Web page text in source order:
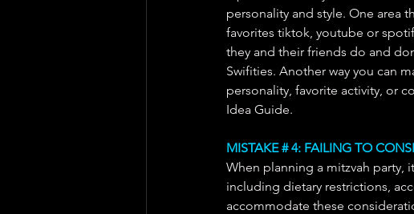
personality and style. One area
favorites tiktok, youtube or
they and their friends do and
Swifities. Another way you can
personality, favorite activity, or
Idea Guide.
MISTAKE # 4: FAILING TO
When planning a mitzvah party,
including dietary restrictions,
accommodate these